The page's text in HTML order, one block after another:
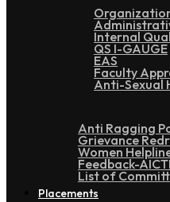
Internal
QS I-GAUGE
EAS
Faculty
Anti-Sexual
Anti Ragging
Grievance
Women
Feedback-
List of
Placements